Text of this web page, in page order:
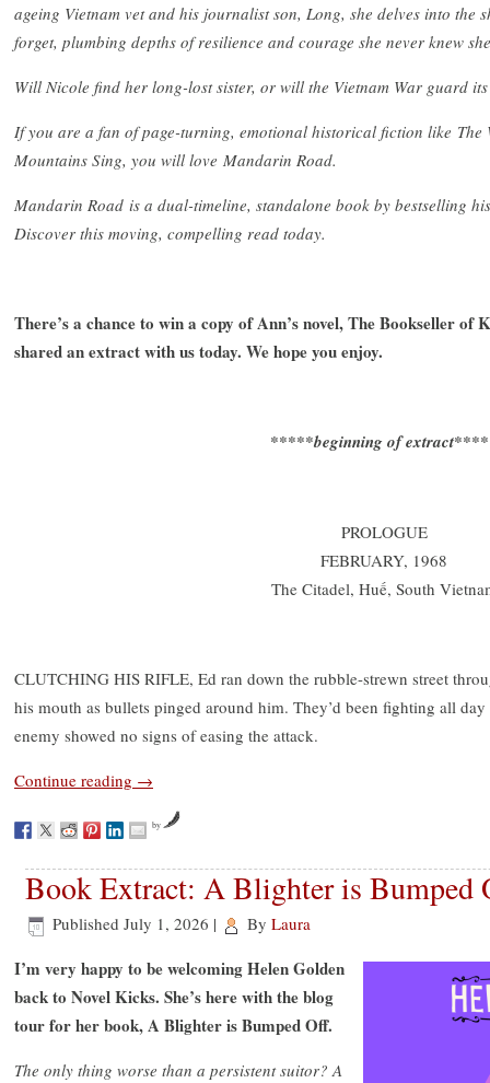
ageing Vietnam vet and his journalist son, Long, she delves into the
forget, plumbing depths of resilience and courage she never knew
Will Nicole find her long-lost sister, or will the Vietnam War guard
If you are a fan of page-turning, emotional historical fiction like The
Mountains Sing, you will love Mandarin Road.
Mandarin Road is a dual-timeline, standalone book by bestselling
Discover this moving, compelling read today.
There’s a chance to win a copy of Ann’s novel, The Bookseller of
shared an extract with us today. We hope you enjoy.
*****beginning of
PROLOGUE
FEBRUARY, 1968
The Citadel, Huế, South
CLUTCHING HIS RIFLE, Ed ran down the rubble-strewn street
his mouth as bullets pinged around him. They’d been fighting all
enemy showed no signs of easing the attack.
Continue reading →
by
Book Extract: A Blighter is Bumped
Published July 1, 2026 | By Laura
I’m very happy to be welcoming Helen Golden
back to Novel Kicks. She’s here with the blog
tour for her book, A Blighter is Bumped Off.
The only thing worse than a persistent suitor? A